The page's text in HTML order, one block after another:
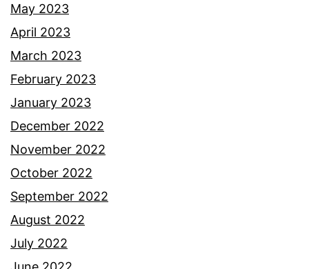
May 2023
April 2023
March 2023
February 2023
January 2023
December 2022
November 2022
October 2022
September 2022
August 2022
July 2022